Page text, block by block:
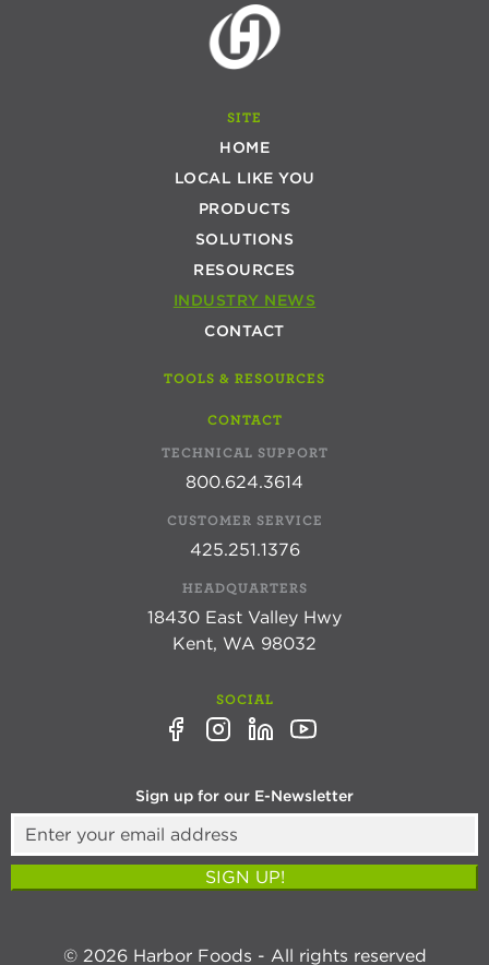
SITE
HOME
LOCAL LIKE YOU
PRODUCTS
SOLUTIONS
RESOURCES
INDUSTRY NEWS
CONTACT
TOOLS & RESOURCES
CONTACT
TECHNICAL SUPPORT
800.624.3614
CUSTOMER SERVICE
425.251.1376
HEADQUARTERS
18430 East Valley Hwy
Kent, WA 98032
SOCIAL
Sign up for our E-Newsletter
SIGN UP!
© 2026 Harbor Foods - All rights reserved